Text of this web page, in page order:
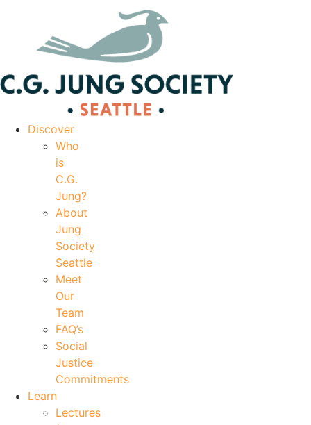
Discover
Who
is
C.G.
Jung?
About
Jung
Society
Seattle
Meet
Our
Team
FAQ’s
Social
Justice
Commitments
Learn
Lectures